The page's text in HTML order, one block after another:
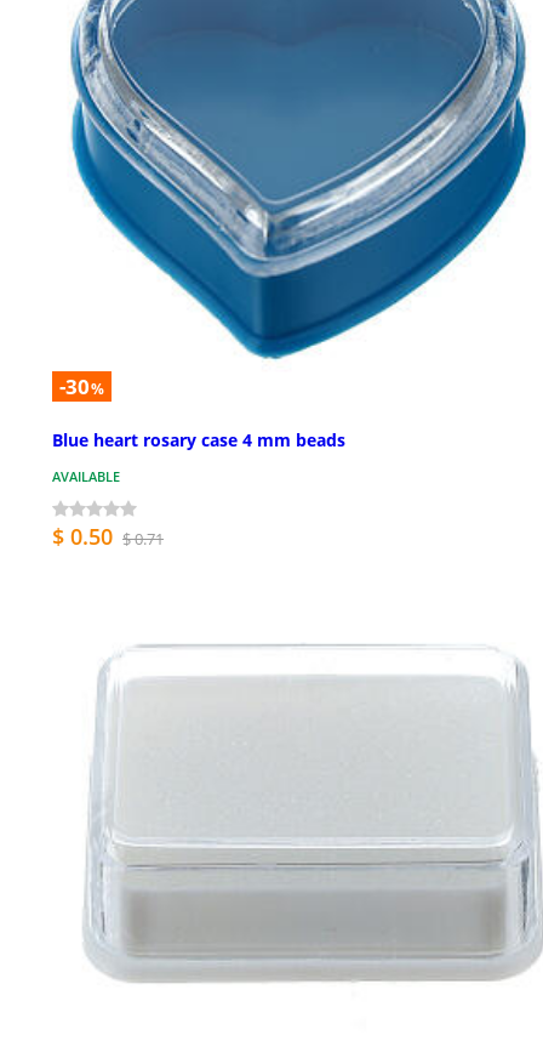
-30%
Blue heart rosary case 4 mm beads
AVAILABLE
$ 0.50 $ 0.71